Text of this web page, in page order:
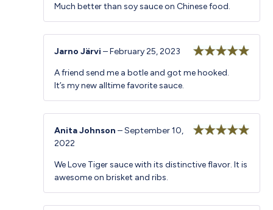
of 5
Much better than soy sauce on Chinese food.
of 5
Jarno Järvi–February 25, 2023
A friend send me a botle and got me hooked.
It’s my new alltime favorite sauce.
Anita Johnson–September 10,
2022
We Love Tiger sauce with its distinctive flavor. It is
awesome on brisket and ribs.